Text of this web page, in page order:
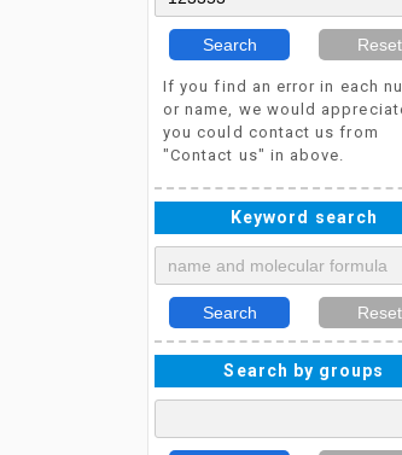
Search Reset
If you find an error in each
or name, we would
you could contact us from
"Contact us" in above.
Keyword search
Search Reset
Search by groups